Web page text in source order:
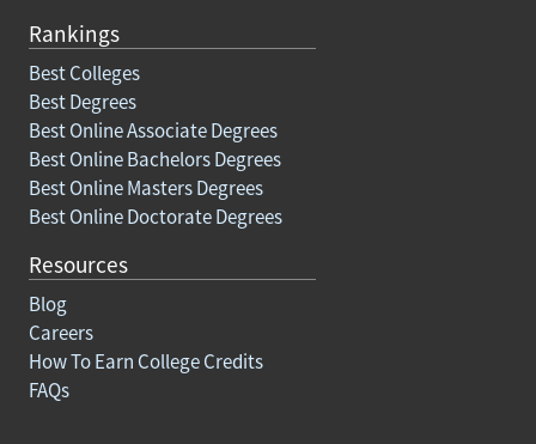
Rankings
Best Colleges
Best Degrees
Best Online Associate Degrees
Best Online Bachelors Degrees
Best Online Masters Degrees
Best Online Doctorate Degrees
Resources
Blog
Careers
How To Earn College Credits
FAQs